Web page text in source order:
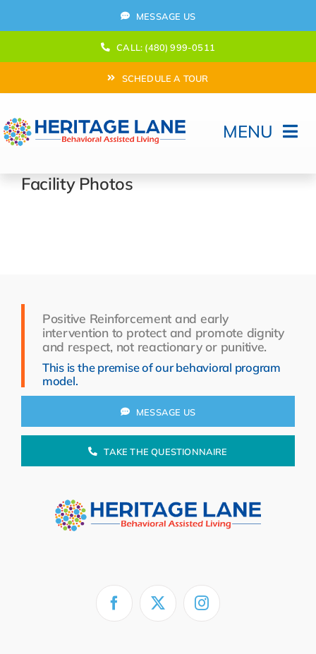
to
MESSAGE US
CALL: (480) 999-0511
SCHEDULE A TOUR
MENU
Home
Resources
About Us
Search
Facility Photos
Positive Reinforcement and early
intervention to protect and promote dignity
and respect, not reactionary or punitive.
This is the premise of our behavioral program
model.
MESSAGE US
TAKE THE QUESTIONNAIRE